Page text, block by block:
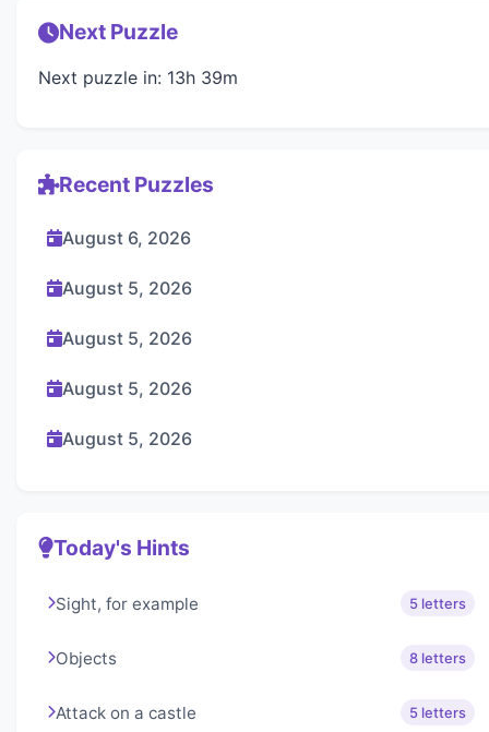
Next Puzzle
Next puzzle in: 13h 39m
Recent Puzzles
August 6, 2026
August 5, 2026
August 5, 2026
August 5, 2026
August 5, 2026
Today's Hints
Sight, for example 5 letters
Objects 8 letters
Attack on a castle 5 letters